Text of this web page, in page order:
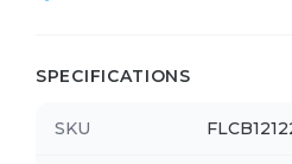
SPECIFICATIONS
SKU